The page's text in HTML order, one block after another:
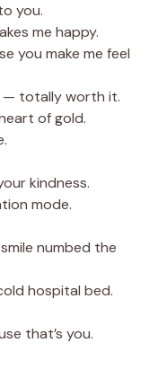
you.
me happy.
you make me feel
— totally worth it.
of gold.
kindness.
mode.
numbed the
hospital bed.
that’s you.